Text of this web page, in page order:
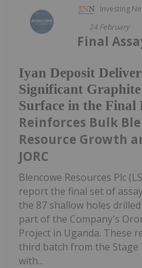
Investing
24 February
Iyan Deposit
Significant
Surface in the Final
Final
Reinforces Bulk
Resource Growth
JORC
Blencowe Resources Plc
report the final set of
the 87 shallow holes
part of the Company's
Project in Uganda. These
third batch from the
with...